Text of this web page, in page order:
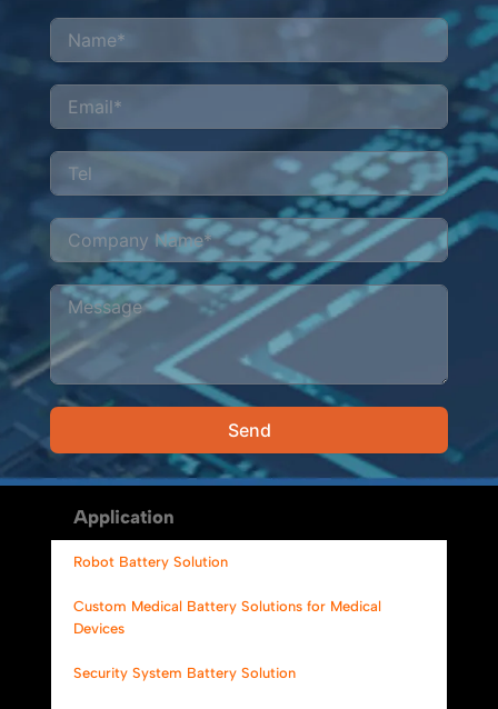
Send
Alternative:
Application
Robot Battery Solution
Custom Medical Battery Solutions for Medical
Devices
Security System Battery Solution